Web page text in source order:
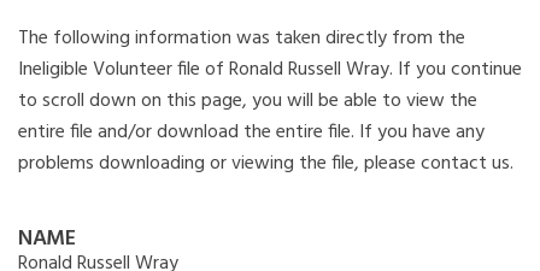
The following information was taken directly from the
Ineligible Volunteer file of Ronald Russell Wray. If you continue
to scroll down on this page, you will be able to view the
entire file and/or download the entire file. If you have any
problems downloading or viewing the file, please contact us.
NAME
Ronald Russell Wray